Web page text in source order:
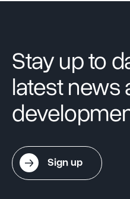
Stay up to
latest news
Sign up